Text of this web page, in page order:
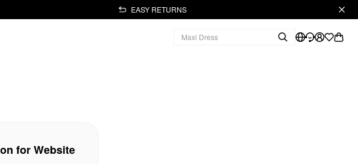
EASY RETURNS
for Website